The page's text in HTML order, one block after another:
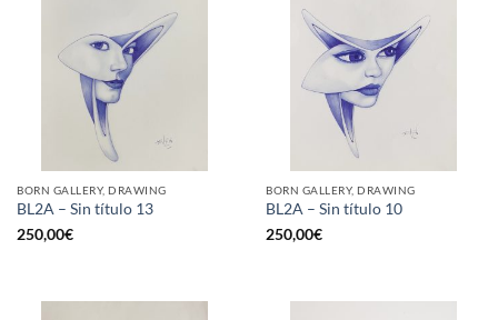
BORN GALLERY, DRAWING
BL2A – Sin título 13
250,00€
BORN GALLERY, DRAWING
BL2A – Sin título 10
250,00€